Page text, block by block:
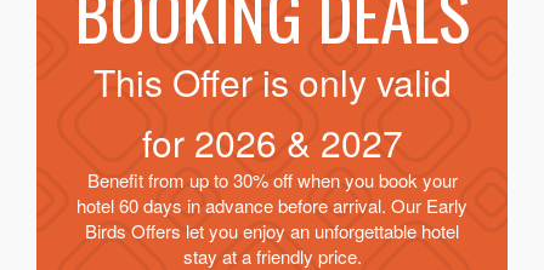
This Offer is only valid
for 2026 & 2027
Benefit from up to 30% off when you book your
hotel 60 days in advance before arrival. Our Early
Birds Offers let you enjoy an unforgettable hotel
stay at a friendly price.